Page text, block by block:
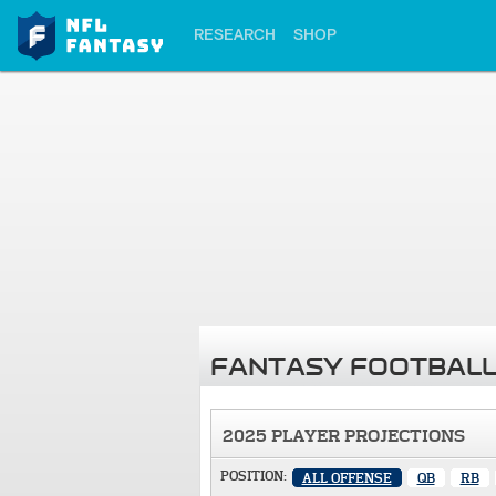
RESEARCH SHOP
FANTASY
2025 PLAYER PROJECTIONS
POSITION: ALL OFFENSE QB RB